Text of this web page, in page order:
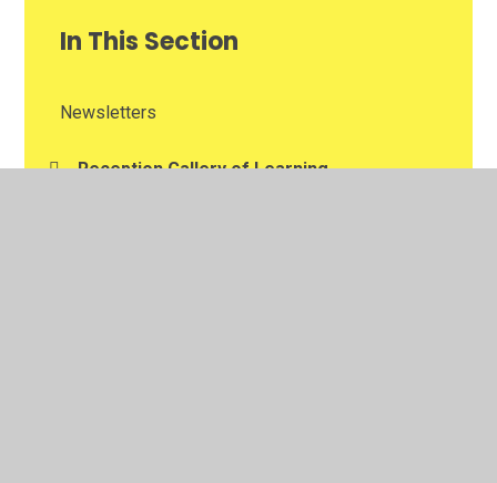
In This Section
Newsletters
Reception Gallery of Learning